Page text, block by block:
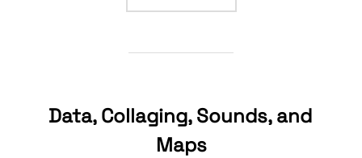
Data, Collaging, Sounds, and
Maps